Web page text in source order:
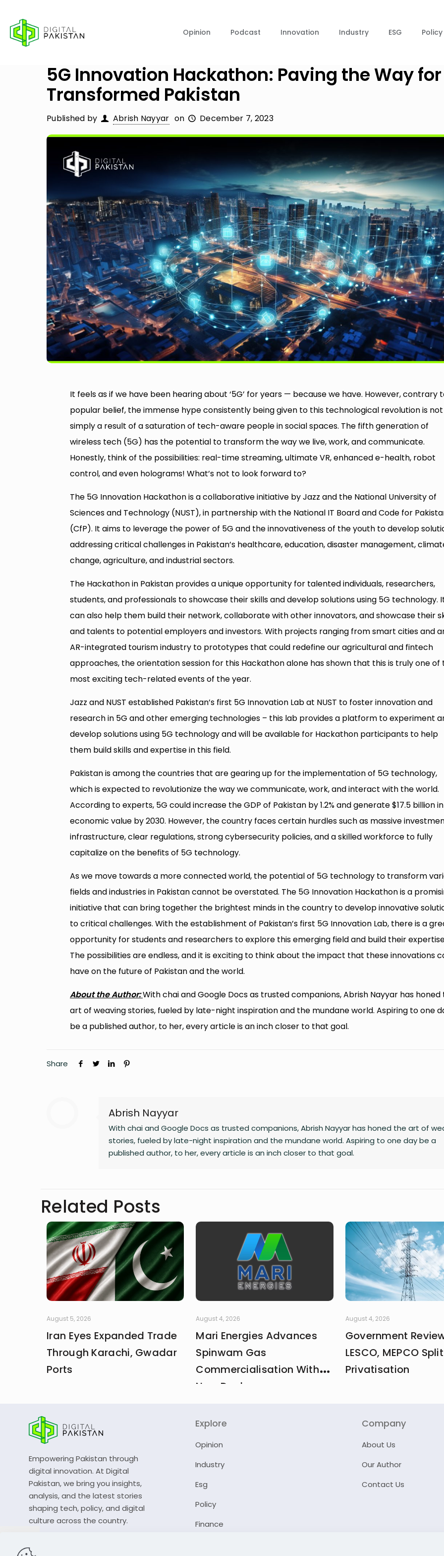
Opinion Podcast Innovation Industry ESG Policy
5G Innovation Hackathon: Paving the Way
Transformed Pakistan
Published by Abrish Nayyar on December 7, 2023
It feels as if we have been hearing about ‘5G’ for years — because we have. However, contrary
popular belief, the immense hype consistently being given to this technological revolution is not
simply a result of a saturation of tech-aware people in social spaces. The fifth generation of
wireless tech (5G) has the potential to transform the way we live, work, and communicate.
Honestly, think of the possibilities: real-time streaming, ultimate VR, enhanced e-health, robot
control, and even holograms! What’s not to look forward to?
The 5G Innovation Hackathon is a collaborative initiative by Jazz and the National University of
Sciences and Technology (NUST), in partnership with the National IT Board and Code for
(CfP). It aims to leverage the power of 5G and the innovativeness of the youth to develop
addressing critical challenges in Pakistan’s healthcare, education, disaster management,
change, agriculture, and industrial sectors.
The Hackathon in Pakistan provides a unique opportunity for talented individuals, researchers,
students, and professionals to showcase their skills and develop solutions using 5G technology.
can also help them build their network, collaborate with other innovators, and showcase their
and talents to potential employers and investors. With projects ranging from smart cities and
AR-integrated tourism industry to prototypes that could redefine our agricultural and fintech
approaches, the orientation session for this Hackathon alone has shown that this is truly one of
most exciting tech-related events of the year.
Jazz and NUST established Pakistan’s first 5G Innovation Lab at NUST to foster innovation and
research in 5G and other emerging technologies – this lab provides a platform to experiment
develop solutions using 5G technology and will be available for Hackathon participants to help
them build skills and expertise in this field.
Pakistan is among the countries that are gearing up for the implementation of 5G technology,
which is expected to revolutionize the way we communicate, work, and interact with the world.
According to experts, 5G could increase the GDP of Pakistan by 1.2% and generate $17.5 billion in
economic value by 2030. However, the country faces certain hurdles such as massive
infrastructure, clear regulations, strong cybersecurity policies, and a skilled workforce to fully
capitalize on the benefits of 5G technology.
As we move towards a more connected world, the potential of 5G technology to transform
fields and industries in Pakistan cannot be overstated. The 5G Innovation Hackathon is a
initiative that can bring together the brightest minds in the country to develop innovative
to critical challenges. With the establishment of Pakistan’s first 5G Innovation Lab, there is a
opportunity for students and researchers to explore this emerging field and build their
The possibilities are endless, and it is exciting to think about the impact that these innovations
have on the future of Pakistan and the world.
About the Author:With chai and Google Docs as trusted companions, Abrish Nayyar has honed
art of weaving stories, fueled by late-night inspiration and the mundane world. Aspiring to one
be a published author, to her, every article is an inch closer to that goal.
Share
Abrish Nayyar
With chai and Google Docs as trusted companions, Abrish Nayyar has honed the art of
stories, fueled by late-night inspiration and the mundane world. Aspiring to one day be a
published author, to her, every article is an inch closer to that goal.
Related Posts
August 5, 2026
Iran Eyes Expanded Trade
Through Karachi, Gwadar
Ports
August 4, 2026
Mari Energies Advances
Spinwam Gas
Commercialisation With
New Deal
August 4, 2026
Government
LESCO, MEPCO
Privatisation
Empowering Pakistan through
digital innovation. At Digital
Pakistan, we bring you insights,
analysis, and the latest stories
shaping tech, policy, and digital
culture across the country.
Explore
Opinion
Industry
Esg
Policy
Finance
Company
About Us
Our Author
Contact Us